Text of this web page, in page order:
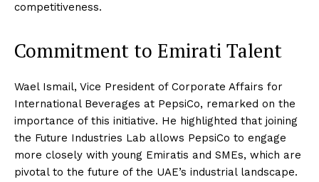
competitiveness.
Commitment to Emirati Talent
Wael Ismail, Vice President of Corporate Affairs for
International Beverages at PepsiCo, remarked on the
importance of this initiative. He highlighted that joining
the Future Industries Lab allows PepsiCo to engage
more closely with young Emiratis and SMEs, which are
pivotal to the future of the UAE’s industrial landscape.